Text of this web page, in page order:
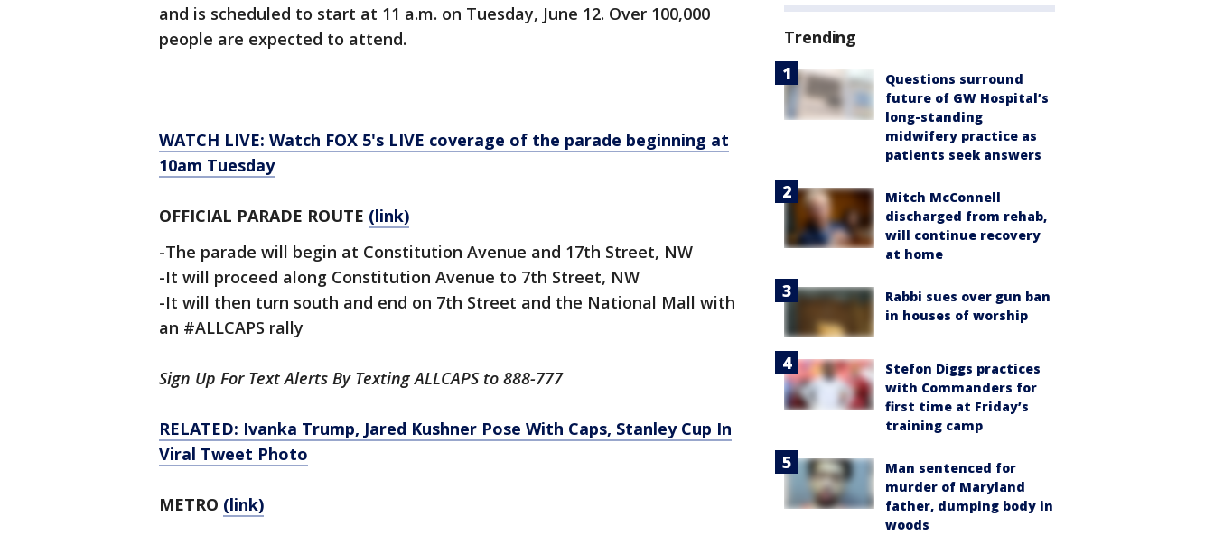
and is scheduled to start at 11 a.m. on Tuesday, June 12. Over 100,000
people are expected to attend.
WATCH LIVE: Watch FOX 5's LIVE coverage of the parade beginning at
10am Tuesday
OFFICIAL PARADE ROUTE (link)
-The parade will begin at Constitution Avenue and 17th Street, NW
-It will proceed along Constitution Avenue to 7th Street, NW
-It will then turn south and end on 7th Street and the National Mall with
an #ALLCAPS rally
Sign Up For Text Alerts By Texting ALLCAPS to 888-777
RELATED: Ivanka Trump, Jared Kushner Pose With Caps, Stanley Cup In
Viral Tweet Photo
METRO (link)
Trending
Questions surround
future of GW Hospital’s
long-standing
midwifery practice as
patients seek answers
Mitch McConnell
discharged from rehab,
will continue recovery
at home
Rabbi sues over gun ban
in houses of worship
Stefon Diggs practices
with Commanders for
first time at Friday’s
training camp
Man sentenced for
murder of Maryland
father, dumping body in
woods